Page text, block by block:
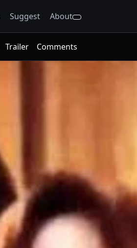
Suggest About
Trailer Comments